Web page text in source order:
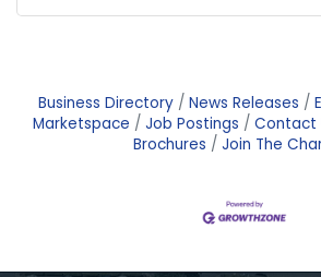
Business Directory News Releases
Marketspace
Job Postings Contact
Brochures
Join The